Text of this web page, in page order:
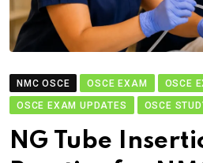
NMC OSCE OSCE EXAM
OSCE
OSCE EXAM UPDATES
OSCE
NG Tube